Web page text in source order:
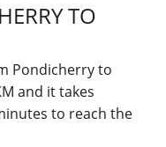
TO
Pondicherry to
and it takes
to reach the